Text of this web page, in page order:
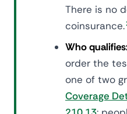
There is no
coinsurance.
Who
order the
one of two
Coverage